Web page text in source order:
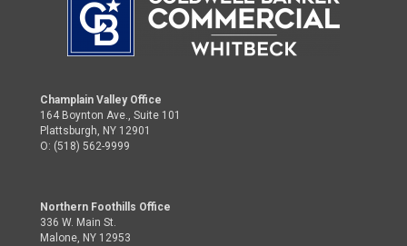
Champlain Valley Office
164 Boynton Ave., Suite 101
Plattsburgh, NY 12901
O: (518) 562-9999
Northern Foothills Office
336 W. Main St.
Malone, NY 12953